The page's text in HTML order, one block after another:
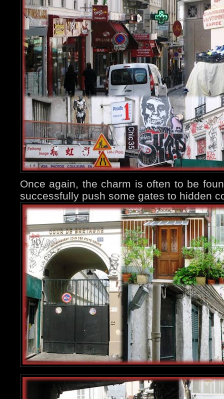
Once again, the charm is often to be
successfully push some gates to hidden